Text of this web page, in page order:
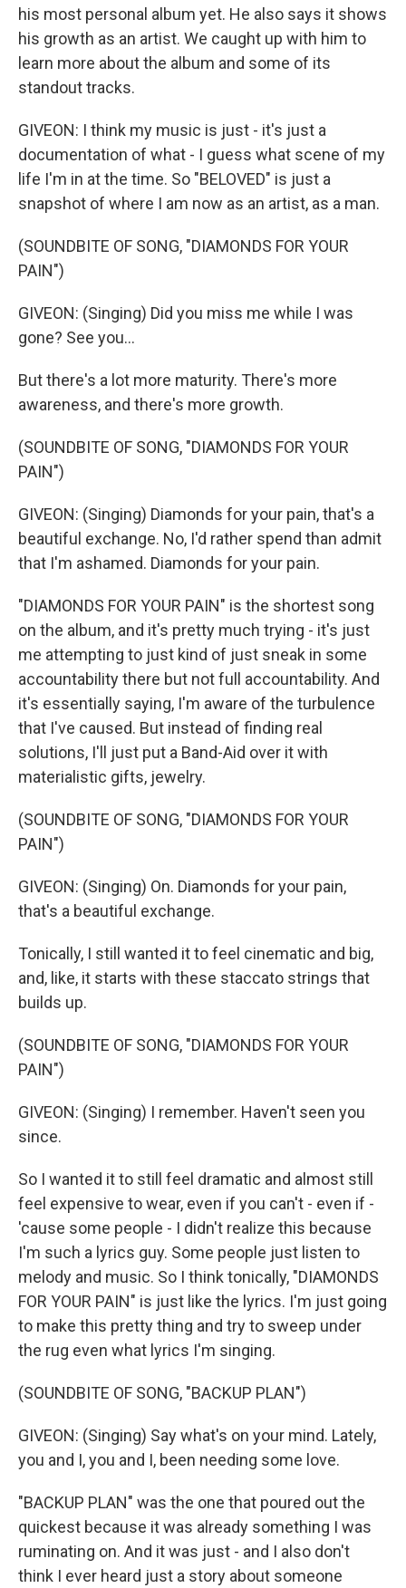
his most personal album yet. He also says it shows
his growth as an artist. We caught up with him to
learn more about the album and some of its
standout tracks.
GIVEON: I think my music is just - it's just a
documentation of what - I guess what scene of my
life I'm in at the time. So "BELOVED" is just a
snapshot of where I am now as an artist, as a man.
(SOUNDBITE OF SONG, "DIAMONDS FOR YOUR
PAIN")
GIVEON: (Singing) Did you miss me while I was
gone? See you...
But there's a lot more maturity. There's more
awareness, and there's more growth.
(SOUNDBITE OF SONG, "DIAMONDS FOR YOUR
PAIN")
GIVEON: (Singing) Diamonds for your pain, that's a
beautiful exchange. No, I'd rather spend than admit
that I'm ashamed. Diamonds for your pain.
"DIAMONDS FOR YOUR PAIN" is the shortest song
on the album, and it's pretty much trying - it's just
me attempting to just kind of just sneak in some
accountability there but not full accountability. And
it's essentially saying, I'm aware of the turbulence
that I've caused. But instead of finding real
solutions, I'll just put a Band-Aid over it with
materialistic gifts, jewelry.
(SOUNDBITE OF SONG, "DIAMONDS FOR YOUR
PAIN")
GIVEON: (Singing) On. Diamonds for your pain,
that's a beautiful exchange.
Tonically, I still wanted it to feel cinematic and big,
and, like, it starts with these staccato strings that
builds up.
(SOUNDBITE OF SONG, "DIAMONDS FOR YOUR
PAIN")
GIVEON: (Singing) I remember. Haven't seen you
since.
So I wanted it to still feel dramatic and almost still
feel expensive to wear, even if you can't - even if -
'cause some people - I didn't realize this because
I'm such a lyrics guy. Some people just listen to
melody and music. So I think tonically, "DIAMONDS
FOR YOUR PAIN" is just like the lyrics. I'm just going
to make this pretty thing and try to sweep under
the rug even what lyrics I'm singing.
(SOUNDBITE OF SONG, "BACKUP PLAN")
GIVEON: (Singing) Say what's on your mind. Lately,
you and I, you and I, been needing some love.
"BACKUP PLAN" was the one that poured out the
quickest because it was already something I was
ruminating on. And it was just - and I also don't
think I ever heard just a story about someone